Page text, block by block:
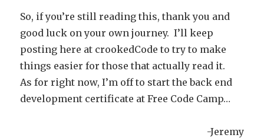
So, if you’re still reading this, thank you and
good luck on your own journey. I’ll keep
posting here at crookedCode to try to make
things easier for those that actually read it.
As for right now, I’m off to start the back end
development certificate at Free Code Camp…
-Jeremy